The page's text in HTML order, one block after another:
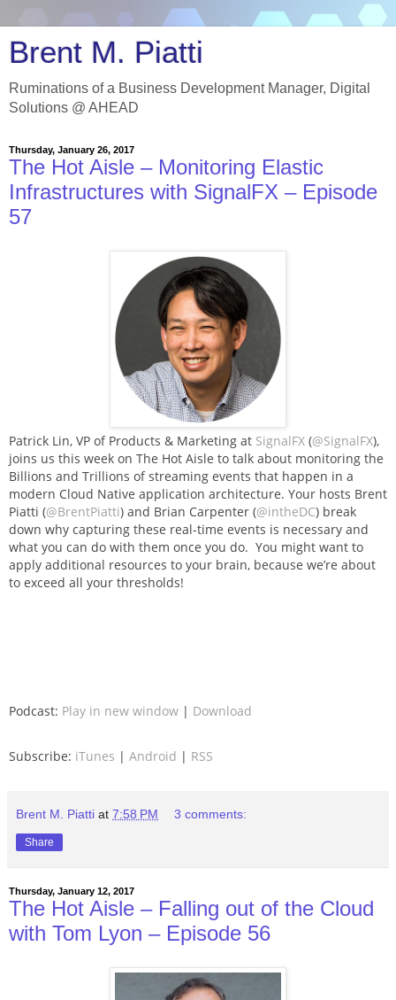
Brent M. Piatti
Ruminations of a Business Development Manager, Digital
Solutions @ AHEAD
Thursday, January 26, 2017
The Hot Aisle – Monitoring Elastic
Infrastructures with SignalFX – Episode
57
Patrick Lin, VP of Products & Marketing at SignalFX (@SignalFX),
joins us this week on The Hot Aisle to talk about monitoring the
Billions and Trillions of streaming events that happen in a
modern Cloud Native application architecture. Your hosts Brent
Piatti (@BrentPiatti) and Brian Carpenter (@intheDC) break
down why capturing these real-time events is necessary and
what you can do with them once you do. You might want to
apply additional resources to your brain, because we’re about
to exceed all your thresholds!
Podcast: Play in new window | Download
Subscribe: iTunes | Android | RSS
Brent M. Piatti at 7:58 PM 3 comments:
Share
Thursday, January 12, 2017
The Hot Aisle – Falling out of the Cloud
with Tom Lyon – Episode 56